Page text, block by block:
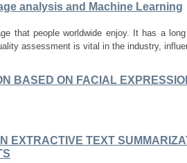
analysis and Machine Learning
that people worldwide enjoy. It has a
assessment is vital in the industry,
BASED ON FACIAL
EXTRACTIVE TEXT